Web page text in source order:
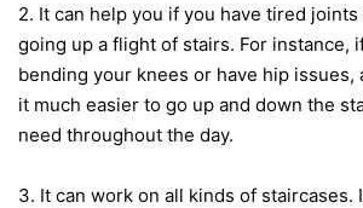
2. It can help you if you have tired
going up a flight of stairs. For instance,
bending your knees or have hip issues,
it much easier to go up and down the
need throughout the day.
3. It can work on all kinds of staircases.